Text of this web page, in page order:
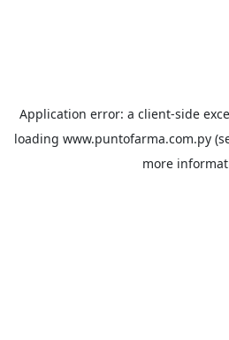
Application error: a client-side
loading www.puntofarma.com.py
more